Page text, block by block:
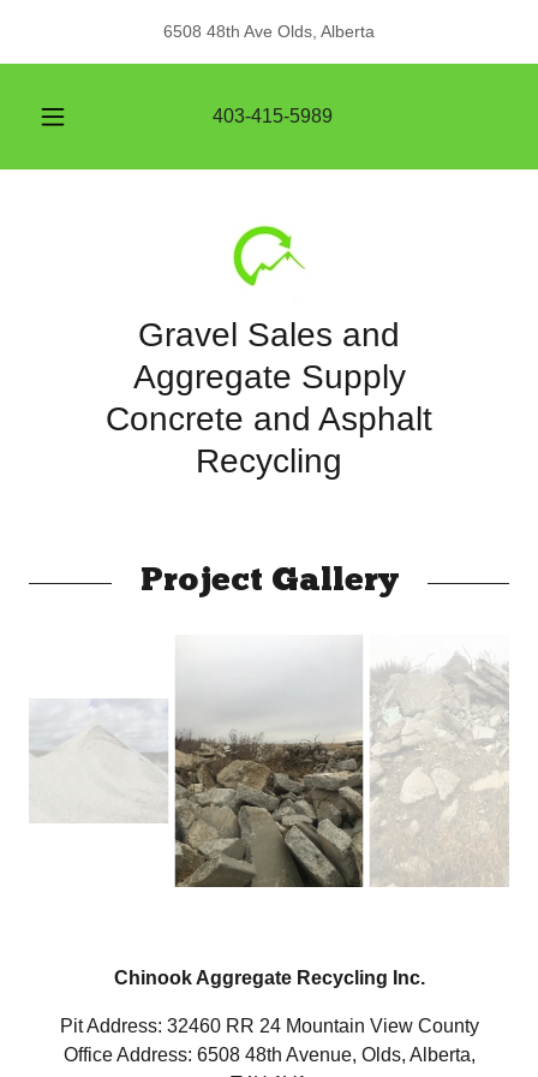
6508 48th Ave Olds, Alberta
403-415-5989
Gravel Sales and
Aggregate Supply
Concrete and Asphalt
Recycling
Project Gallery
Chinook Aggregate Recycling Inc.
Pit Address: 32460 RR 24 Mountain View County
Office Address: 6508 48th Avenue, Olds, Alberta,